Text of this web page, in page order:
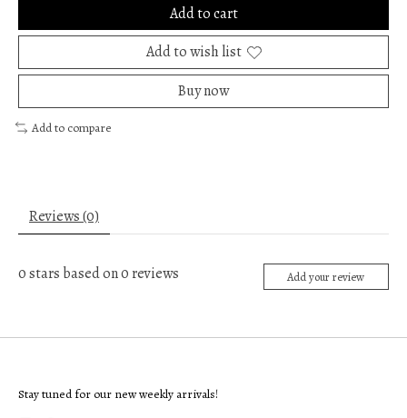
Add to cart
Add to wish list
Buy now
Add to compare
Reviews (0)
0stars based on0reviews Add your review
Stay tuned for our new weekly arrivals!